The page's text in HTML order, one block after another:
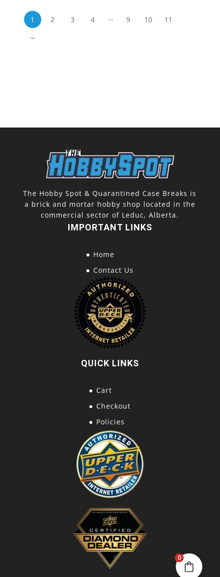
1 2 3 4 … 9 10
11
→
The Hobby Spot & Quarantined Case Breaks is
a brick and mortar hobby shop located in the
commercial sector of Leduc, Alberta.
IMPORTANT LINKS
Home
Contact Us
QUICK LINKS
Cart
Checkout
Policies
0